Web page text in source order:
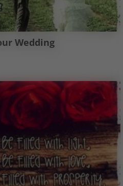
Wedding